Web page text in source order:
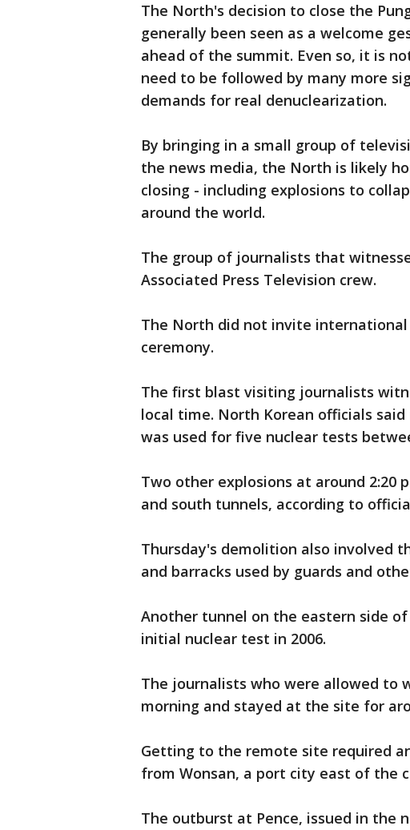
The North's decision to close the
generally been seen as a welcome
ahead of the summit. Even so, it is
need to be followed by many more
demands for real denuclearization.
By bringing in a small group of
the news media, the North is likely
closing - including explosions to
around the world.
The group of journalists that
Associated Press Television crew.
The North did not invite
ceremony.
The first blast visiting journalists
local time. North Korean officials
was used for five nuclear tests
Two other explosions at around 2:20
and south tunnels, according to
Thursday's demolition also involved
and barracks used by guards and
Another tunnel on the eastern side
initial nuclear test in 2006.
The journalists who were allowed to
morning and stayed at the site for
Getting to the remote site required
from Wonsan, a port city east of the
The outburst at Pence, issued in the